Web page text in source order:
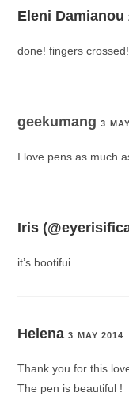
Eleni Damianou
done! fingers
geekumang3
I love pens as much
Iris
it’s bootifui
Helena 3 MAY 2014
Thank you for this
The pen is beautiful !